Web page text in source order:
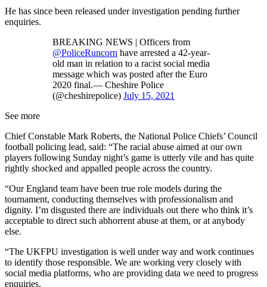
He has since been released under investigation pending further
enquiries.
BREAKING NEWS | Officers from
@PoliceRuncorn have arrested a 42-year-
old man in relation to a racist social media
message which was posted after the Euro
2020 final.— Cheshire Police
(@cheshirepolice) July 15, 2021
See more
Chief Constable Mark Roberts, the National Police Chiefs’ Council
football policing lead, said: “The racial abuse aimed at our own
players following Sunday night’s game is utterly vile and has quite
rightly shocked and appalled people across the country.
“Our England team have been true role models during the
tournament, conducting themselves with professionalism and
dignity. I’m disgusted there are individuals out there who think it’s
acceptable to direct such abhorrent abuse at them, or at anybody
else.
“The UKFPU investigation is well under way and work continues
to identify those responsible. We are working very closely with
social media platforms, who are providing data we need to progress
enquiries.